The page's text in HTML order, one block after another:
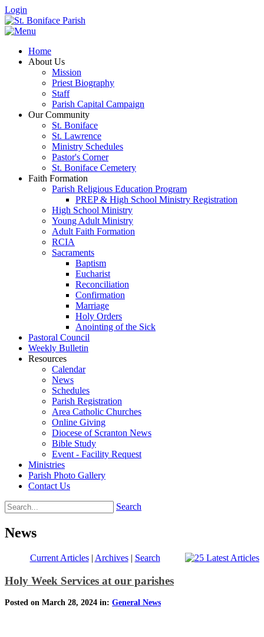
Login
Home
About Us
Mission
Priest Biography
Staff
Parish Capital Campaign
Our Community
St. Boniface
St. Lawrence
Ministry Schedules
Pastor's Corner
St. Boniface Cemetery
Faith Formation
Parish Religious Education Program
PREP & High School Ministry Registration
High School Ministry
Young Adult Ministry
Adult Faith Formation
RCIA
Sacraments
Baptism
Eucharist
Reconciliation
Confirmation
Marriage
Holy Orders
Anointing of the Sick
Pastoral Council
Weekly Bulletin
Resources
Calendar
News
Schedules
Parish Registration
Area Catholic Churches
Online Giving
Diocese of Scranton News
Bible Study
Event - Facility Request
Ministries
Parish Photo Gallery
Contact Us
Search
News
Current Articles| Archives| Search
Holy Week Services at our parishes
Posted on March 28, 2024 in: General News